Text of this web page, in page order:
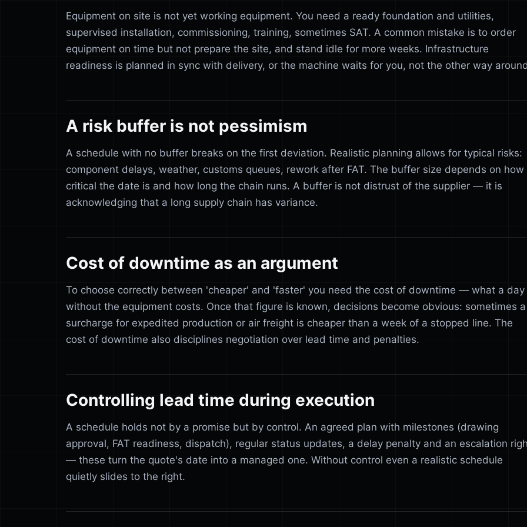
Equipment on site is not yet working equipment. You need a ready foundation and utilities,
supervised installation, commissioning, training, sometimes SAT. A common mistake is to order
equipment on time but not prepare the site, and stand idle for more weeks. Infrastructure
readiness is planned in sync with delivery, or the machine waits for you, not the other way
A risk buffer is not pessimism
A schedule with no buffer breaks on the first deviation. Realistic planning allows for typical risks:
component delays, weather, customs queues, rework after FAT. The buffer size depends on how
critical the date is and how long the chain runs. A buffer is not distrust of the supplier — it is
acknowledging that a long supply chain has variance.
Cost of downtime as an argument
To choose correctly between 'cheaper' and 'faster' you need the cost of downtime — what a day
without the equipment costs. Once that figure is known, decisions become obvious: sometimes a
surcharge for expedited production or air freight is cheaper than a week of a stopped line. The
cost of downtime also disciplines negotiation over lead time and penalties.
Controlling lead time during execution
A schedule holds not by a promise but by control. An agreed plan with milestones (drawing
approval, FAT readiness, dispatch), regular status updates, a delay penalty and an escalation
— these turn the quote's date into a managed one. Without control even a realistic schedule
quietly slides to the right.